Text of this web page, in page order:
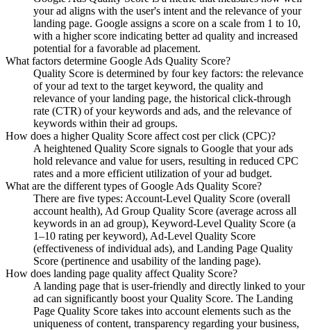
your ad aligns with the user's intent and the relevance of your
landing page. Google assigns a score on a scale from 1 to 10,
with a higher score indicating better ad quality and increased
potential for a favorable ad placement.
What factors determine Google Ads Quality Score?
Quality Score is determined by four key factors: the relevance
of your ad text to the target keyword, the quality and
relevance of your landing page, the historical click-through
rate (CTR) of your keywords and ads, and the relevance of
keywords within their ad groups.
How does a higher Quality Score affect cost per click (CPC)?
A heightened Quality Score signals to Google that your ads
hold relevance and value for users, resulting in reduced CPC
rates and a more efficient utilization of your ad budget.
What are the different types of Google Ads Quality Score?
There are five types: Account-Level Quality Score (overall
account health), Ad Group Quality Score (average across all
keywords in an ad group), Keyword-Level Quality Score (a
1–10 rating per keyword), Ad-Level Quality Score
(effectiveness of individual ads), and Landing Page Quality
Score (pertinence and usability of the landing page).
How does landing page quality affect Quality Score?
A landing page that is user-friendly and directly linked to your
ad can significantly boost your Quality Score. The Landing
Page Quality Score takes into account elements such as the
uniqueness of content, transparency regarding your business,